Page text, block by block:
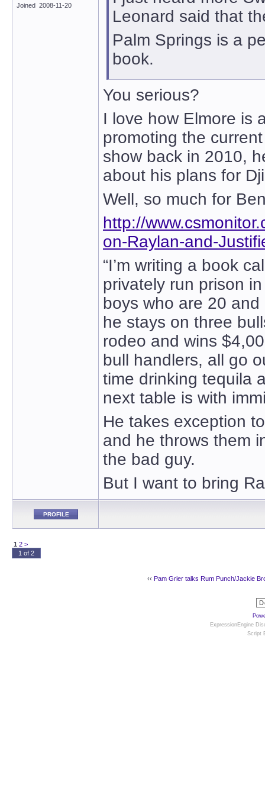
Joined 2008-11-20
Leonard said that
Palm Springs is a
book.
You serious?
I love how Elmore is
promoting the
show back in 2010,
about his plans for
Well, so much for
http://
on-Raylan-and-
“I’m writing a book
privately run prison
boys who are 20
he stays on three
rodeo and wins
bull handlers, all go
time drinking tequila
next table is with
He takes exception
and he throws them
the bad guy.
But I want to bring
PROFILE
1 2 >
1 of 2
‹‹ Pam Grier talks Rum Punch/Jackie
ExpressionEngine
Script